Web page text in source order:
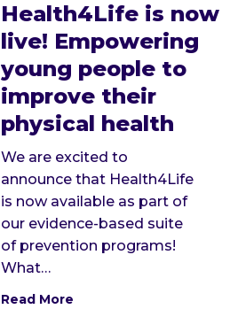
Health4Life is now
live! Empowering
young people to
improve their
physical health
We are excited to
announce that Health4Life
is now available as part of
our evidence-based suite
of prevention programs!
What…
Read More